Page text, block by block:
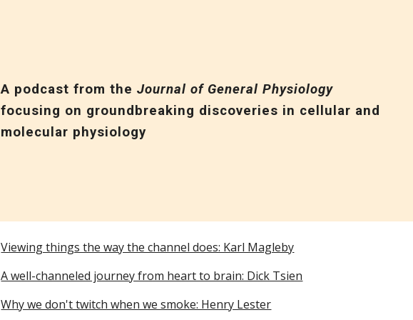
A podcast from the Journal of General Physiology
focusing on groundbreaking discoveries in cellular and
molecular physiology
Viewing things the way the channel does: Karl Magleby
A well-channeled journey from heart to brain: Dick Tsien
Why we don't twitch when we smoke: Henry Lester